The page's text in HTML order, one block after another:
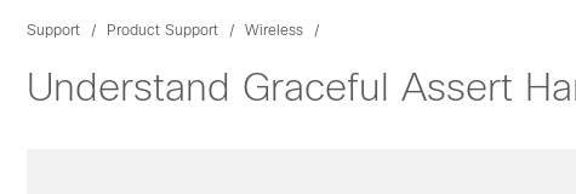
Support Product Support Wireless
Understand Graceful Assert